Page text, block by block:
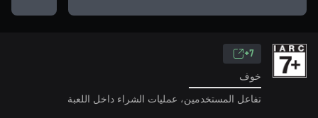
7+
خوف
تفاعل المستخدمين، عمليات الشراء داخل اللعبة